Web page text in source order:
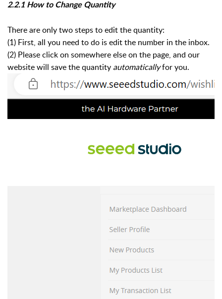
2.2.1 How to Change Quantity
There are only two steps to edit the quantity:
(1) First, all you need to do is edit the number in the inbox.
(2) Please click on somewhere else on the page, and our
website will save the quantity automaticallyfor you.